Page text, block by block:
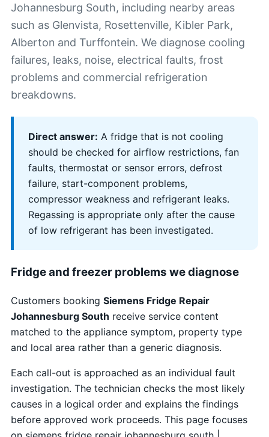
Johannesburg South, including nearby areas
such as Glenvista, Rosettenville, Kibler Park,
Alberton and Turffontein. We diagnose cooling
failures, leaks, noise, electrical faults, frost
problems and commercial refrigeration
breakdowns.
Direct answer: A fridge that is not cooling
should be checked for airflow restrictions, fan
faults, thermostat or sensor errors, defrost
failure, start-component problems,
compressor weakness and refrigerant leaks.
Regassing is appropriate only after the cause
of low refrigerant has been investigated.
Fridge and freezer problems we diagnose
Customers booking Siemens Fridge Repair
Johannesburg South receive service content
matched to the appliance symptom, property type
and local area rather than a generic diagnosis.
Each call-out is approached as an individual fault
investigation. The technician checks the most likely
causes in a logical order and explains the findings
before approved work proceeds. This page focuses